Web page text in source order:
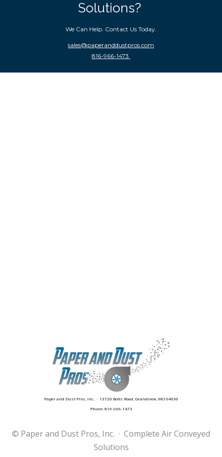
Solutions?
We Can Help. Contact Us Today.
sales@paperanddustpros.com
816-966-1473
Paper and Dust Pros, Inc. · 13720 Botts Road, Grandview, MO 64030
Phone: 816-966-1473
© Paper and Dust Pros, Inc. · Complete Air Conveyed
Solutions